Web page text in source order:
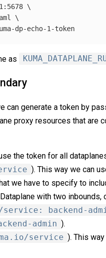
\
\
as
can generate a token by
proxy resources that are
the token for all
). This way we can
we have to specify to
with two inbounds,
service: backend-
admin ).
service ). This